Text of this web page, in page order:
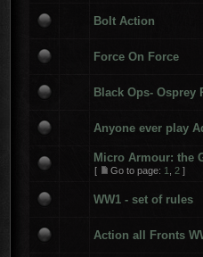
Bolt Action
Force On Force
Black Ops-
Anyone ever play
Micro Armour: the
[ Go to page: 1 2 ]
WW1 - set of rules
Action all Fronts